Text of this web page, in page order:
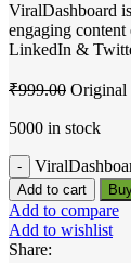
ViralDashboard
engaging
LinkedIn &
₹999.00 Original
5000 in stock
Add to cart
Add to compare
Add to wishlist
Share: